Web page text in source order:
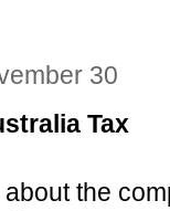
30
Tax
the